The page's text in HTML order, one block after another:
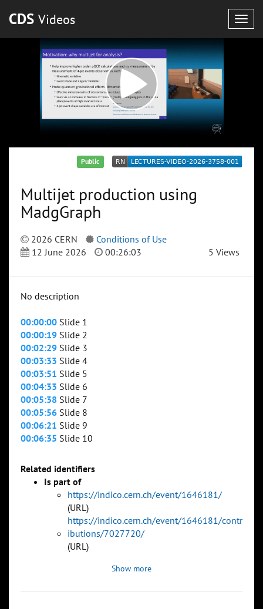
CDS Videos
Public
Multijet production using
MadgGraph
2026 CERN
Conditions of Use
12 June 2026
00:26:03 5 Views
No description
00:00:00 Slide 1
00:00:19 Slide 2
00:02:29 Slide 3
00:03:33 Slide 4
00:03:51 Slide 5
00:04:33 Slide 6
00:05:38 Slide 7
00:05:56 Slide 8
00:06:21 Slide 9
00:06:35 Slide 10
Related identifiers
Is part of
https://indico.cern.ch/event/1646181/
(URL)
https://indico.cern.ch/event/1646181/contr
ibutions/7027720/
(URL)
Show more